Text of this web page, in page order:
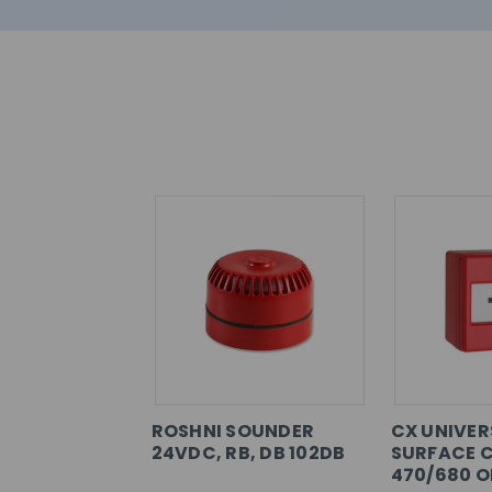
ROSHNI SOUNDER
24VDC, RB, DB 102DB
CX
SURFACE
470/680